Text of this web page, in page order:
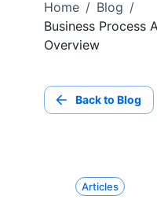
Home / Blog /
Business Process
Overview
Back to Blog
Articles